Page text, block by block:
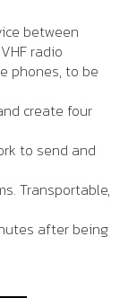
between
radio
phones, to be
create four
to send and
Transportable,
after being